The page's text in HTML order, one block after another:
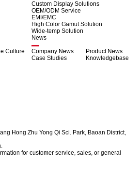
Custom Display Solutions
OEM/ODM Service
EMI/EMC
High Color Gamut Solution
Wide-temp Solution
Culture
News
Company News
Product News
Case Studies
Knowledgebase
Hong Zhu Yong Qi Sci. Park, Baoan District,
for customer service, sales, or general